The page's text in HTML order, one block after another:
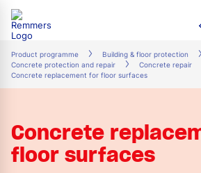
Product programme
Building & floor protection
Concrete protection and repair
Concrete repair
Concrete replacement for floor surfaces
Concrete
floor surfaces